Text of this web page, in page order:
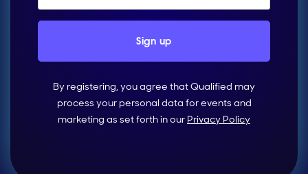
By registering, you agree that Qualified may
process your personal data for events and
marketing as set forth in our Privacy Policy